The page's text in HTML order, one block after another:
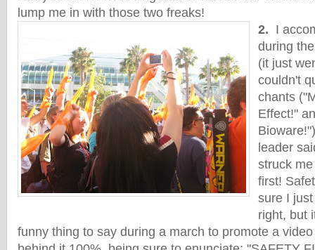
lump me in with those two freaks!
2. I
during
(it just
couldn't
chants
Effect!"
leader
struck
first!
sure I
right, but
funny thing to say during a march to promote a